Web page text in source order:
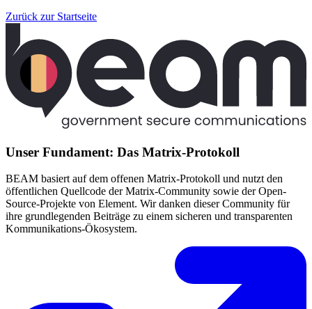
Zurück zur Startseite
Unser Fundament: Das Matrix-Protokoll
BEAM basiert auf dem offenen Matrix-Protokoll und nutzt den
öffentlichen Quellcode der Matrix-Community sowie der Open-
Source-Projekte von Element. Wir danken dieser Community für
ihre grundlegenden Beiträge zu einem sicheren und transparenten
Kommunikations-Ökosystem.